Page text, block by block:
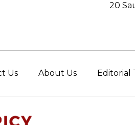
20
Us About Us Editorial